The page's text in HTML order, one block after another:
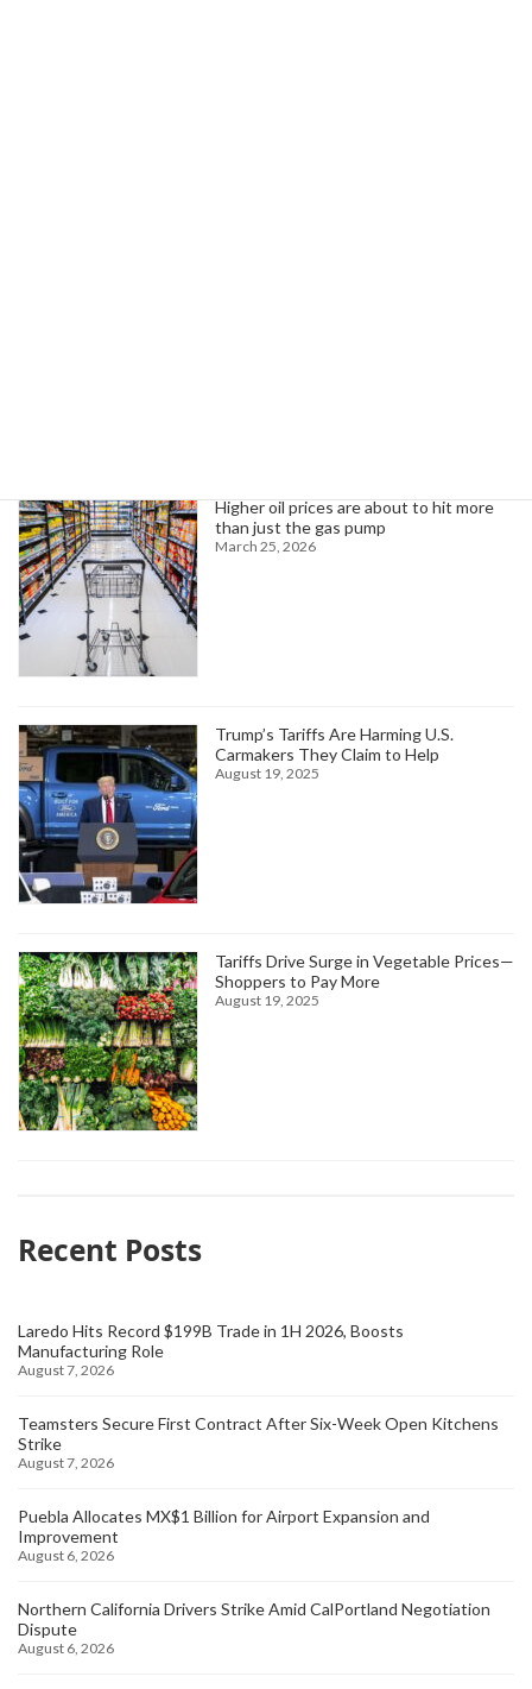
Higher oil prices are about to hit more
than just the gas pump
March 25, 2026
Trump’s Tariffs Are Harming U.S.
Carmakers They Claim to Help
August 19, 2025
Tariffs Drive Surge in Vegetable Prices—
Shoppers to Pay More
August 19, 2025
Recent Posts
Laredo Hits Record $199B Trade in 1H 2026, Boosts
Manufacturing Role
August 7, 2026
Teamsters Secure First Contract After Six-Week Open Kitchens
Strike
August 7, 2026
Puebla Allocates MX$1 Billion for Airport Expansion and
Improvement
August 6, 2026
Northern California Drivers Strike Amid CalPortland Negotiation
Dispute
August 6, 2026